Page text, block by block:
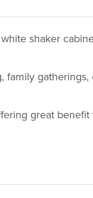
shaker
great benefit